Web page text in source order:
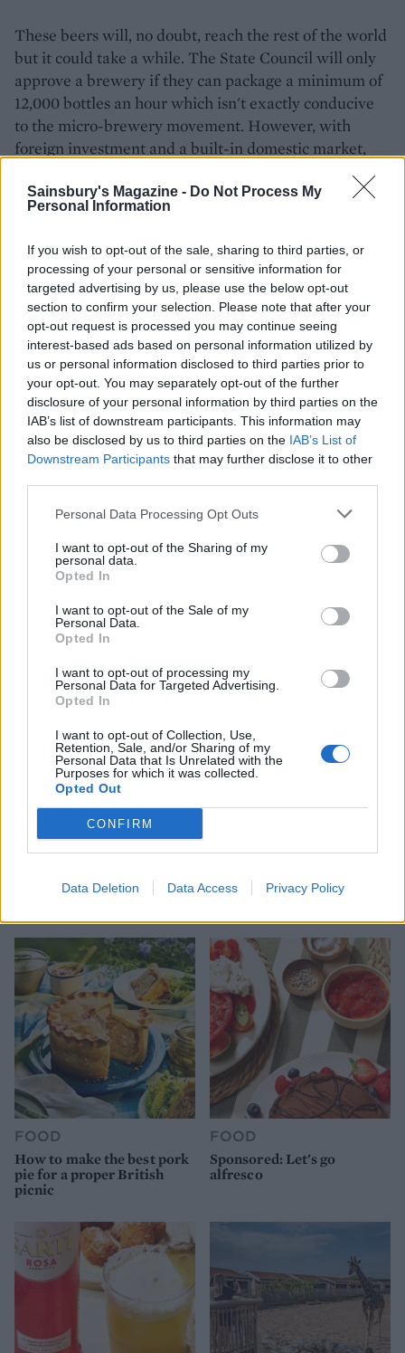
Sainsbury's Magazine - Do Not Process My
Personal Information
If you wish to opt-out of the sale, sharing to third parties, or
processing of your personal or sensitive information for
targeted advertising by us, please use the below opt-out
section to confirm your selection. Please note that after your
opt-out request is processed you may continue seeing
interest-based ads based on personal information utilized by
us or personal information disclosed to third parties prior to
your opt-out. You may separately opt-out of the further
disclosure of your personal information by third parties on the
IAB’s list of downstream participants. This information may
also be disclosed by us to third parties on the IAB’s List of
Downstream Participants that may further disclose it to other
Personal Data Processing Opt Outs
I want to opt-out of the Sharing of my
personal data.
Opted In
I want to opt-out of the Sale of my
Personal Data.
Opted In
I want to opt-out of processing my
Personal Data for Targeted Advertising.
Opted In
I want to opt-out of Collection, Use,
Retention, Sale, and/or Sharing of my
Personal Data that Is Unrelated with the
Purposes for which it was collected.
Opted Out
CONFIRM
Data Deletion Data Access Privacy Policy
These beers will, no doubt, reach the rest of the world
but it could take a while. The State Council will only
approve a brewery if they can package a minimum of
12,000 bottles an hour which isn't exactly conducive
to the micro-brewery movement. However, with
foreign investment and a built-in domestic market,
YOU MIGHT ALSO LIKE...
9 of the most hydrating
8 restaurants in Glasgow
10 ways to upgrade a tub of
7 ways to switch off from
FOOD
How to make the best pork
pie for a proper British
picnic
FOOD
Sponsored: Let's go
alfresco